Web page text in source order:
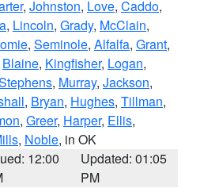
, Johnston, Love, Caddo,
, Lincoln, Grady, McClain,
, Seminole, Alfalfa, Grant,
Blaine, Kingfisher, Logan,
, Murray, Jackson,
, Bryan, Hughes, Tillman,
, Greer, Harper, Ellis,
, Noble, in OK
12:00
Updated: 01:05
PM